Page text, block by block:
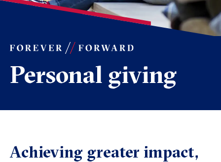
Personal giving
Achieving greater impact,